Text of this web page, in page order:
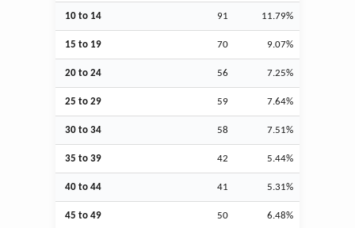
10 to 14 91 11.79%
15 to 19 70 9.07%
20 to 24 56 7.25%
25 to 29 59 7.64%
30 to 34 58 7.51%
35 to 39 42 5.44%
40 to 44 41 5.31%
45 to 49 50 6.48%